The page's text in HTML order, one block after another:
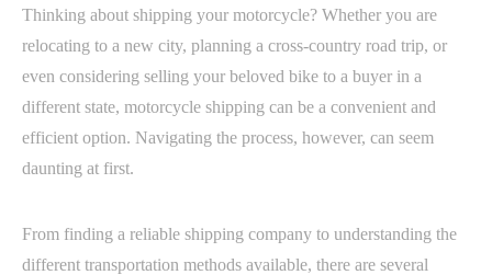
Thinking about shipping your motorcycle? Whether you are
relocating to a new city, planning a cross-country road trip, or
even considering selling your beloved bike to a buyer in a
different state, motorcycle shipping can be a convenient and
efficient option. Navigating the process, however, can seem
daunting at first.
From finding a reliable shipping company to understanding the
different transportation methods available, there are several